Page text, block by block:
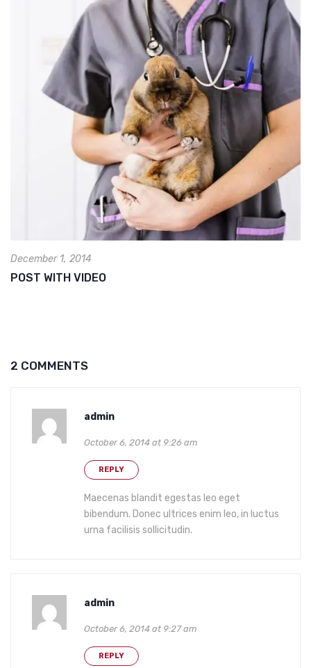
December 1, 2014
POST WITH VIDEO
2 COMMENTS
admin
October 6, 2014 at 9:26 am
REPLY
Maecenas blandit egestas leo eget
bibendum. Donec ultrices enim leo, in luctus
urna facilisis sollicitudin.
admin
October 6, 2014 at 9:27 am
REPLY